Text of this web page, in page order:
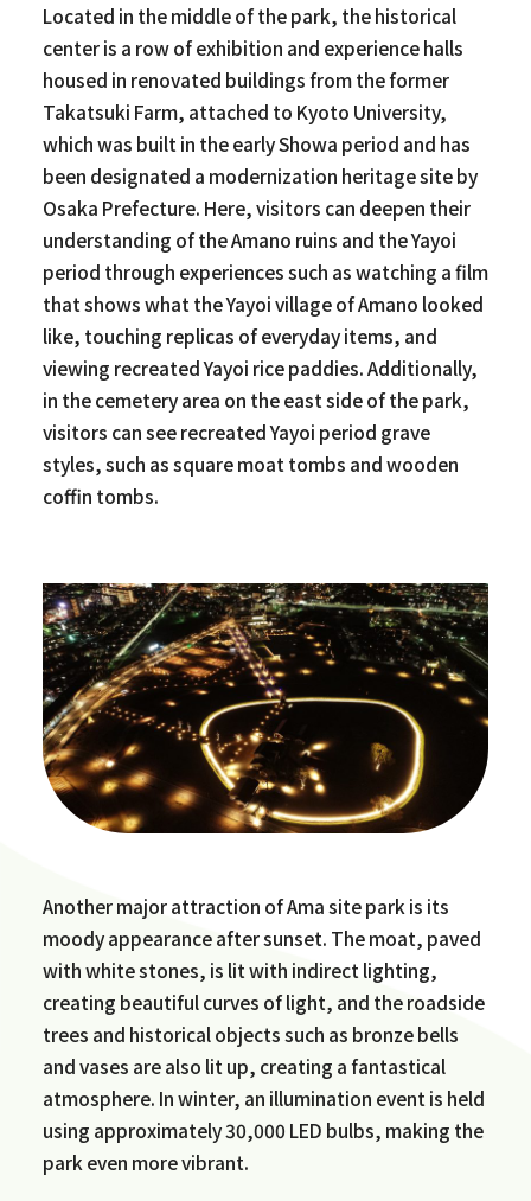
Located in the middle of the park, the historical
center is a row of exhibition and experience halls
housed in renovated buildings from the former
Takatsuki Farm, attached to Kyoto University,
which was built in the early Showa period and has
been designated a modernization heritage site by
Osaka Prefecture. Here, visitors can deepen their
understanding of the Amano ruins and the Yayoi
period through experiences such as watching a film
that shows what the Yayoi village of Amano looked
like, touching replicas of everyday items, and
viewing recreated Yayoi rice paddies. Additionally,
in the cemetery area on the east side of the park,
visitors can see recreated Yayoi period grave
styles, such as square moat tombs and wooden
coffin tombs.
Another major attraction of Ama site park is its
moody appearance after sunset. The moat, paved
with white stones, is lit with indirect lighting,
creating beautiful curves of light, and the roadside
trees and historical objects such as bronze bells
and vases are also lit up, creating a fantastical
atmosphere. In winter, an illumination event is held
using approximately 30,000 LED bulbs, making the
park even more vibrant.